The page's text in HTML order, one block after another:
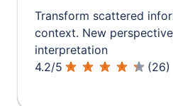
Transform scattered
context. New
interpretation
4.2/5 (26)